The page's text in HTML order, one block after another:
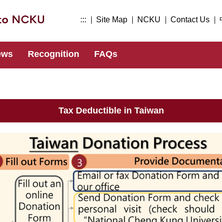
::: Site Map NCKU Contact Us
Recognition FAQs
Tax Deductible in Taiwan